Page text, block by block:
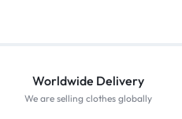
Worldwide Delivery
We are selling clothes globally